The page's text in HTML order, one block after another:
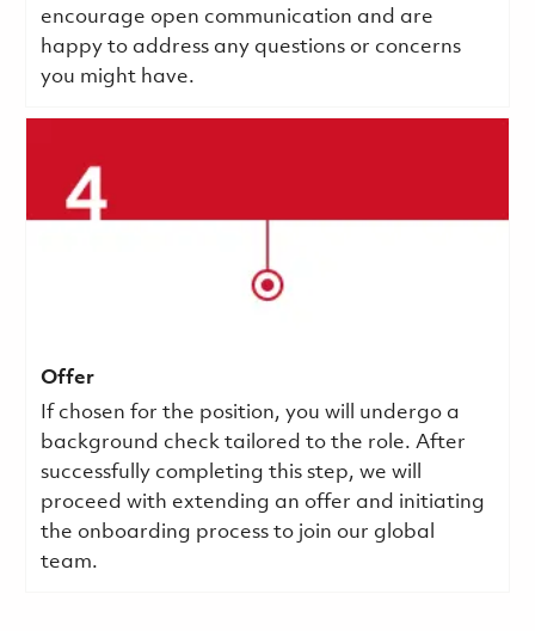
encourage open communication and are
happy to address any questions or concerns
you might have.
Offer
If chosen for the position, you will undergo a
background check tailored to the role. After
successfully completing this step, we will
proceed with extending an offer and initiating
the onboarding process to join our global
team.